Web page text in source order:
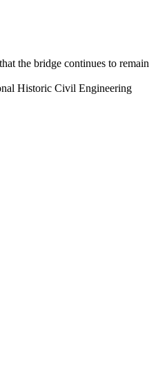
the bridge continues to remain
Historic Civil Engineering